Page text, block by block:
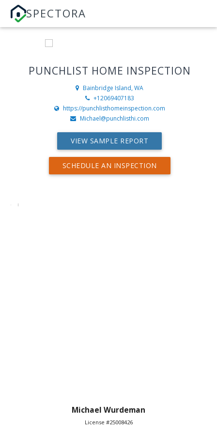
SPECTORA
PUNCHLIST HOME INSPECTION
Bainbridge Island, WA
+12069407183
https://punchlisthomeinspection.com
Michael@punchlisthi.com
VIEW SAMPLE REPORT
SCHEDULE AN INSPECTION
Michael Wurdeman
License #25008426